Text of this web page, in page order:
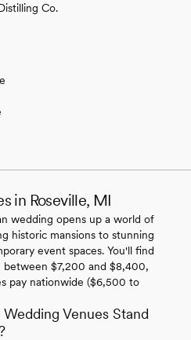
Co.
in Roseville, MI
wedding opens up a world of
historic mansions to stunning
event spaces. You'll find
between $7,200 and $8,400,
pay nationwide ($6,500 to
Venues Stand